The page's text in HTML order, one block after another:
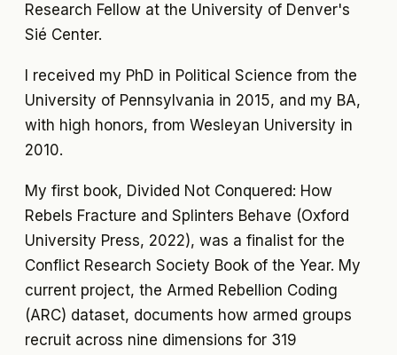
Research Fellow at the University of Denver's
Sié Center.
I received my PhD in Political Science from the
University of Pennsylvania in 2015, and my BA,
with high honors, from Wesleyan University in
2010.
My first book, Divided Not Conquered: How
Rebels Fracture and Splinters Behave (Oxford
University Press, 2022), was a finalist for the
Conflict Research Society Book of the Year. My
current project, the Armed Rebellion Coding
(ARC) dataset, documents how armed groups
recruit across nine dimensions for 319